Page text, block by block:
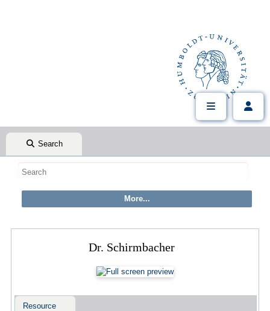
Search
Dr. Schirmbacher
Resource